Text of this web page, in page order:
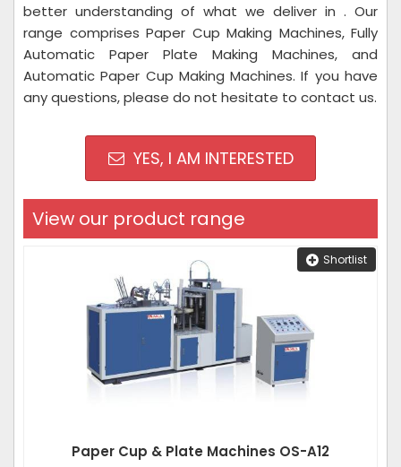
better understanding of what we deliver in . Our
range comprises Paper Cup Making Machines, Fully
Automatic Paper Plate Making Machines, and
Automatic Paper Cup Making Machines. If you have
any questions, please do not hesitate to contact us.
YES, I AM INTERESTED
View our product range
Shortlist
Paper Cup & Plate Machines OS-A12